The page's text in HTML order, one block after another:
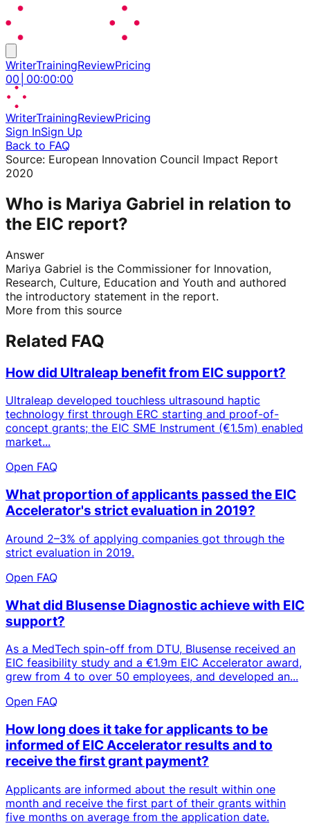
WriterTrainingReviewPricing
00 00:00:00
WriterTrainingReviewPricing
Sign InSign Up
Back to FAQ
Source: European Innovation Council Impact Report
2020
Who is Mariya Gabriel in relation to
the EIC report?
Answer
Mariya Gabriel is the Commissioner for Innovation,
Research, Culture, Education and Youth and authored
the introductory statement in the report.
More from this source
Related FAQ
How did Ultraleap benefit from EIC support?
Ultraleap developed touchless ultrasound haptic
technology first through ERC starting and proof-of-
concept grants; the EIC SME Instrument (€1.5m) enabled
market...
Open FAQ
What proportion of applicants passed the EIC
Accelerator's strict evaluation in 2019?
Around 2–3% of applying companies got through the
strict evaluation in 2019.
Open FAQ
What did Blusense Diagnostic achieve with EIC
support?
As a MedTech spin-off from DTU, Blusense received an
EIC feasibility study and a €1.9m EIC Accelerator award,
grew from 4 to over 50 employees, and developed an...
Open FAQ
How long does it take for applicants to be
informed of EIC Accelerator results and to
receive the first grant payment?
Applicants are informed about the result within one
month and receive the first part of their grants within
five months on average from the application date.